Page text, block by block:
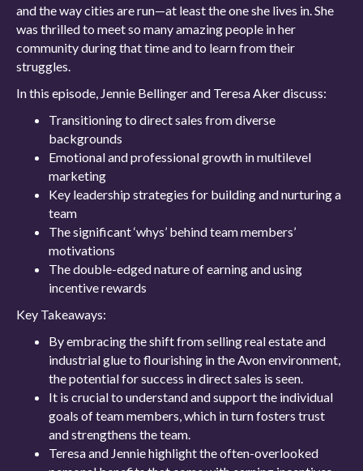
and the way cities are run—at least the one she lives in. She
was thrilled to meet so many amazing people in her
community during that time and to learn from their
struggles.
In this episode, Jennie Bellinger and Teresa Aker discuss:
Transitioning to direct sales from diverse
backgrounds
Emotional and professional growth in multilevel
marketing
Key leadership strategies for building and nurturing a
team
The significant ‘whys’ behind team members’
motivations
The double-edged nature of earning and using
incentive rewards
Key Takeaways:
By embracing the shift from selling real estate and
industrial glue to flourishing in the Avon environment,
the potential for success in direct sales is seen.
It is crucial to understand and support the individual
goals of team members, which in turn fosters trust
and strengthens the team.
Teresa and Jennie highlight the often-overlooked